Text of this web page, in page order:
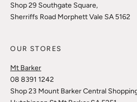
Shop 29 Southgate Square,
Sherriffs Road Morphett Vale SA 5162
OUR STORES
Mt Barker
08 8391 1242
Shop 23 Mount Barker Central